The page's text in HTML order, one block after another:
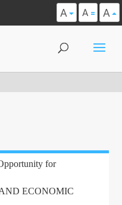
A A A
for
ECONOMIC